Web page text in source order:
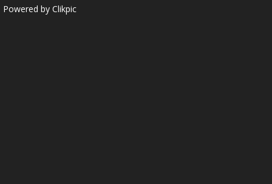
Powered by Clikpic